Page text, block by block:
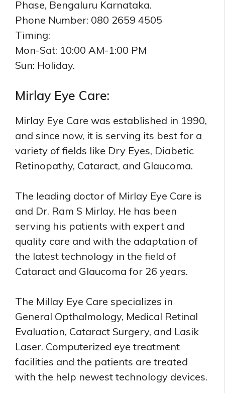
Phase, Bengaluru Karnataka.
Phone Number: 080 2659 4505
Timing:
Mon-Sat: 10:00 AM-1:00 PM
Sun: Holiday.
Mirlay Eye Care:
Mirlay Eye Care was established in 1990,
and since now, it is serving its best for a
variety of fields like Dry Eyes, Diabetic
Retinopathy, Cataract, and Glaucoma.
The leading doctor of Mirlay Eye Care is
and Dr. Ram S Mirlay. He has been
serving his patients with expert and
quality care and with the adaptation of
the latest technology in the field of
Cataract and Glaucoma for 26 years.
The Millay Eye Care specializes in
General Opthalmology, Medical Retinal
Evaluation, Cataract Surgery, and Lasik
Laser. Computerized eye treatment
facilities and the patients are treated
with the help newest technology devices.